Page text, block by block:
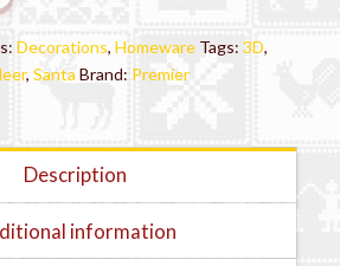
Decorations,Homeware Tags:3D,
,Santa Brand: Premier
Description
information